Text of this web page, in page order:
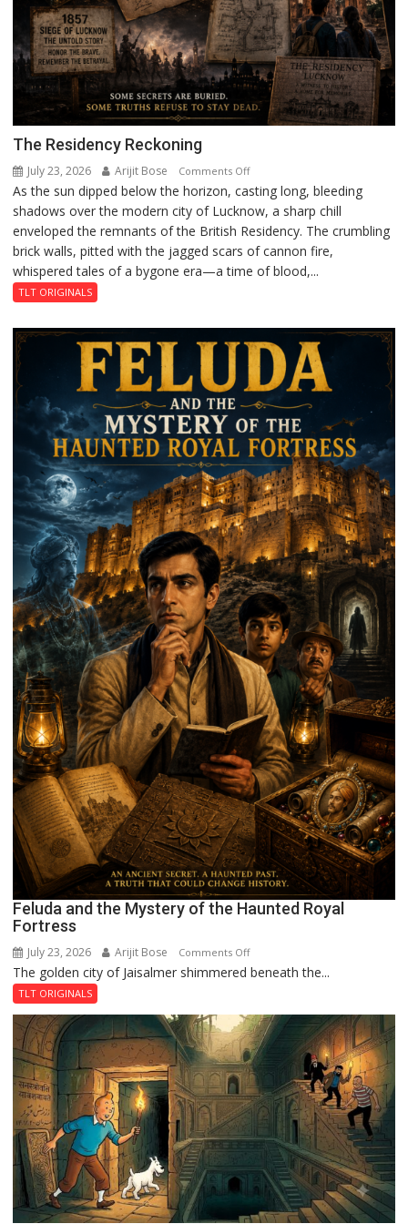
The Residency Reckoning
July 23, 2026 Arijit Bose Comments Offon
The
Residency
Reckoning
As the sun dipped below the horizon, casting long, bleeding
shadows over the modern city of Lucknow, a sharp chill
enveloped the remnants of the British Residency. The crumbling
brick walls, pitted with the jagged scars of cannon fire,
whispered tales of a bygone era—a time of blood,...
TLT ORIGINALS
Feluda and the Mystery of the Haunted Royal
Fortress
July 23, 2026 Arijit Bose Comments Offon
Feluda
the
Mystery
of
the
Haunted
Royal
Fortress
The golden city of Jaisalmer shimmered beneath the...
TLT ORIGINALS